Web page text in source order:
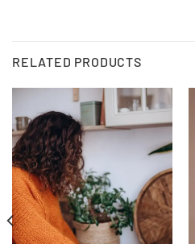
RELATED PRODUCTS